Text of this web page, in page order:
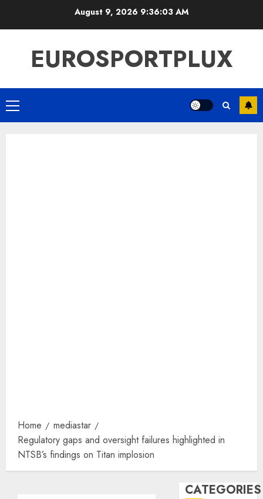
August 9, 2026 9:36:04 AM
EUROSPORTPLUX
Primary
Menu
Home
mediastar
Regulatory gaps and oversight failures highlighted in
NTSB’s findings on Titan implosion
CATEGORIES